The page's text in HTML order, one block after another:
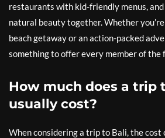
restaurants with kid-friendly menus, and
natural beauty together. Whether
beach getaway or an action-packed
something to offer every member of the
How much does a trip
usually cost?
When considering a trip to Bali, the cost